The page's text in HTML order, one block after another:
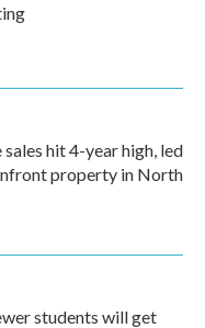
sales hit 4-year high, led
property in North
students will get